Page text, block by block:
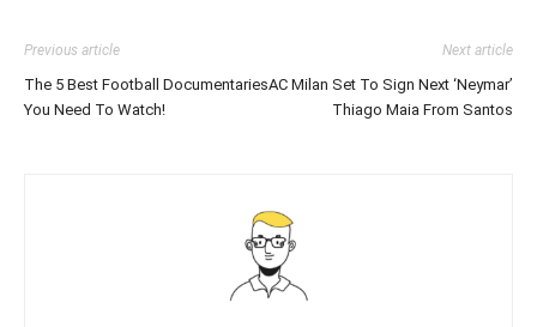
Previous article
The 5 Best Football Documentaries
You Need To Watch!
Next article
AC Milan Set To Sign Next ‘Neymar’
Thiago Maia From Santos